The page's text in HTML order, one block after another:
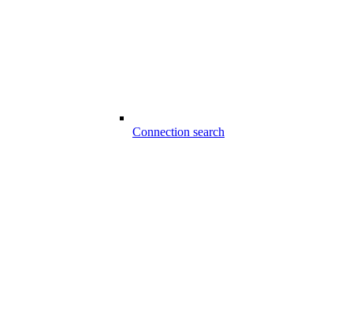
Connection search